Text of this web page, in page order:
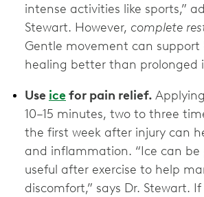
intense activities like sports,”
Stewart. However, complete
Gentle movement can support
healing better than prolonged
Use icefor pain relief.
10–15 minutes, two to three
the first week after injury can
and inflammation. “Ice can be
useful after exercise to help
discomfort,” says Dr. Stewart.